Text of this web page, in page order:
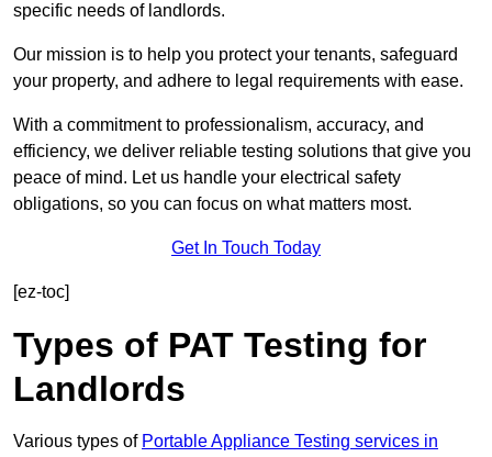
specific needs of landlords.
Our mission is to help you protect your tenants, safeguard
your property, and adhere to legal requirements with ease.
With a commitment to professionalism, accuracy, and
efficiency, we deliver reliable testing solutions that give you
peace of mind. Let us handle your electrical safety
obligations, so you can focus on what matters most.
Get In Touch Today
[ez-toc]
Types of PAT Testing for
Landlords
Various types of Portable Appliance Testing services in